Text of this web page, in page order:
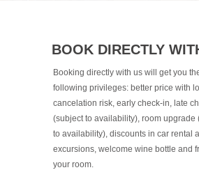
BOOK DIRECTLY
Booking directly with us will get you
following privileges: better price with
cancelation risk, early check-in, late
(subject to availability), room upgrade
to availability), discounts in car rental
excursions, welcome wine bottle and
your room.